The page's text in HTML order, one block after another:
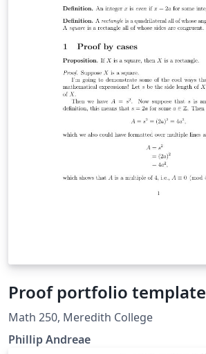
Proof portfolio template
Math 250, Meredith College
Phillip Andreae